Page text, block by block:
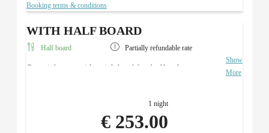
Booking terms & conditions
WITH HALF BOARD
Half board Partially refundable rate
Overnight stay with a rich breakfast buffet, four-course
Show
More
1 night
€ 253.00